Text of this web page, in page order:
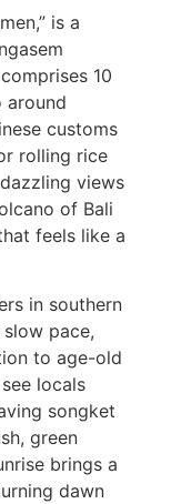
is a
10
around
customs
rolling rice
views
of Bali
feels like a
in southern
slow pace,
to age-old
locals
songket
green
brings a
dawn